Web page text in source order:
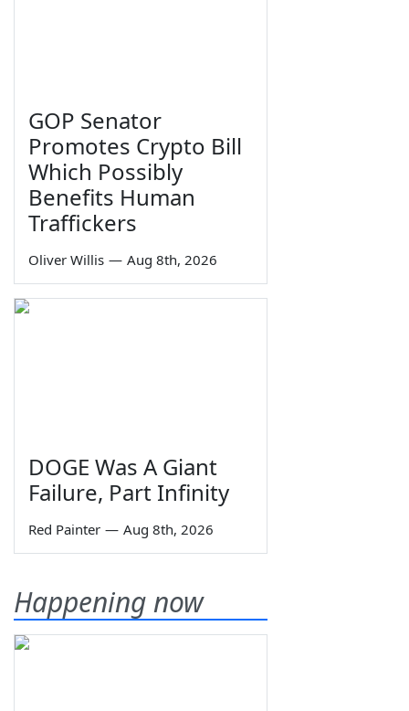
GOP Senator
Promotes Crypto Bill
Which Possibly
Benefits Human
Traffickers
Oliver Willis — Aug 8th, 2026
DOGE Was A Giant
Failure, Part Infinity
Red Painter — Aug 8th, 2026
Happening now